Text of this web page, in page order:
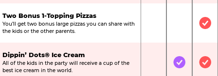
Two Bonus 1-Topping Pizzas
You’ll get two bonus large pizzas you can share with
the kids or the other parents.
Not
Dippin’ Dots® Ice Cream
All of the kids in the party will receive a cup of the
best ice cream in the world.
Not IncludedIncluded